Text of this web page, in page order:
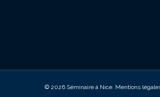
© 2026 Séminaire à Nice. Mentions